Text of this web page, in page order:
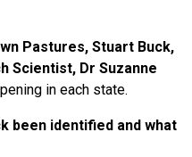
Pastures, Stuart Buck,
Scientist, Dr Suzanne
in each state.
been identified and what